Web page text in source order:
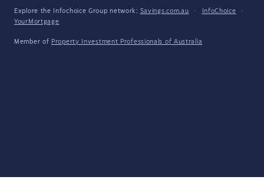
Explore the Infochoice Group network: Savings.com.au · InfoChoice
·
YourMortgage
Member of Property Investment Professionals of Australia